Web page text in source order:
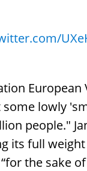
European
lowly
people."
its full
the sake of